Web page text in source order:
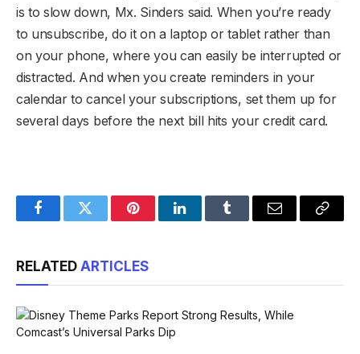
is to slow down, Mx. Sinders said. When you’re ready
to unsubscribe, do it on a laptop or tablet rather than
on your phone, where you can easily be interrupted or
distracted. And when you create reminders in your
calendar to cancel your subscriptions, set them up for
several days before the next bill hits your credit card.
FacebookTwitter PinterestLinkedInTumblr Email
Copy
RELATED ARTICLES